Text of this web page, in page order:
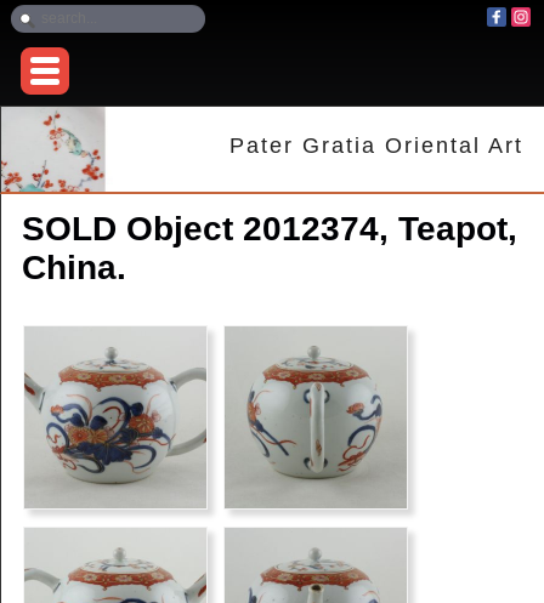
Pater Gratia Oriental Art
SOLD Object 2012374, Teapot,
China.